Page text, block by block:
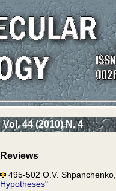
Vol. 44 (2010) N. 4
Reviews
495-502 O.V.
Hypotheses"